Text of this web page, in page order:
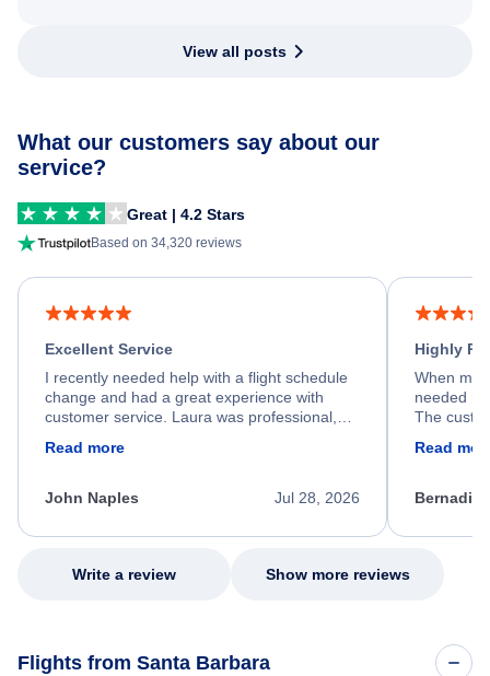
View all posts
What our customers say about our
service?
Great | 4.2 Stars
Based on 34,320 reviews
Excellent Service
I recently needed help with a flight schedule
change and had a great experience with
customer service. Laura was professional,
process. She quickly found a solution and
appreciate her excellent service.
Read more
Jul 28, 2026
John Naples
Highly
When my
needed
The
my issue.
Read
Write a review Show more reviews
Flights from Santa Barbara